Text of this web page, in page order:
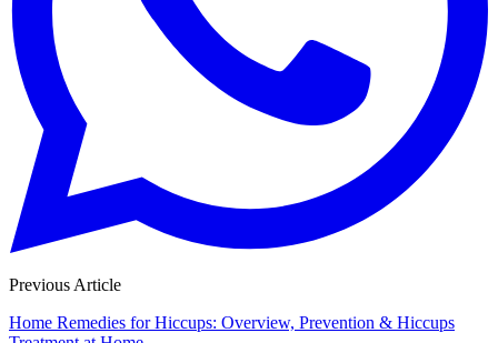
Previous Article
Home Remedies for Hiccups: Overview, Prevention & Hiccups